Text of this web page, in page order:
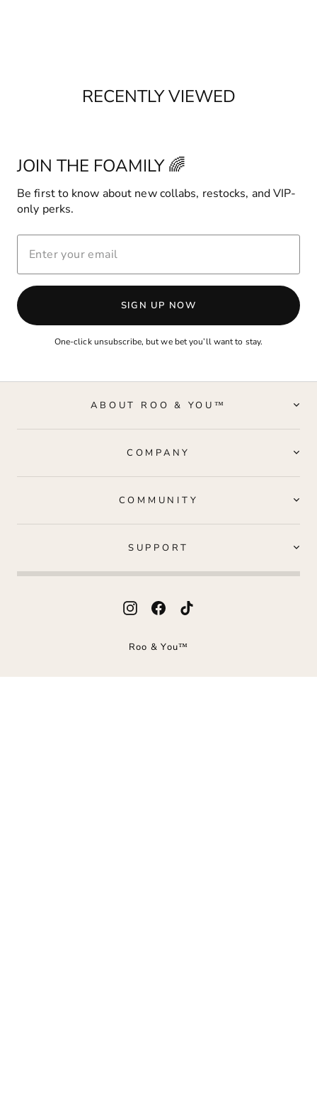
RECENTLY VIEWED
JOIN THE FOAMILY 🌈
Be first to know about new collabs, restocks, and VIP-
only perks.
YOUR
EMAIL
SIGN UP NOW
One-click unsubscribe, but we bet you’ll want to stay.
ABOUT ROO & YOU™
COMPANY
COMMUNITY
SUPPORT
InstagramFacebook
Roo & You™